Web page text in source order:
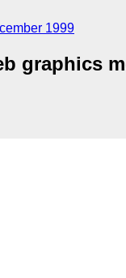
1999
graphics